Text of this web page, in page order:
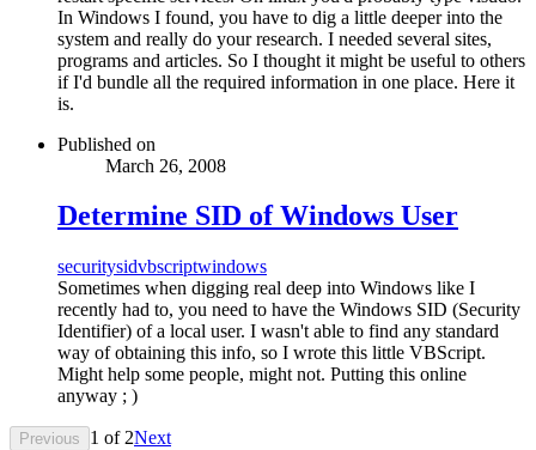
In Windows I found, you have to dig a little deeper into the
system and really do your research. I needed several sites,
programs and articles. So I thought it might be useful to others
if I'd bundle all the required information in one place. Here it
is.
Published on
March 26, 2008
Determine SID of Windows User
securitysidvbscriptwindows
Sometimes when digging real deep into Windows like I
recently had to, you need to have the Windows SID (Security
Identifier) of a local user. I wasn't able to find any standard
way of obtaining this info, so I wrote this little VBScript.
Might help some people, might not. Putting this online
anyway ; )
Previous 1 of 2Next